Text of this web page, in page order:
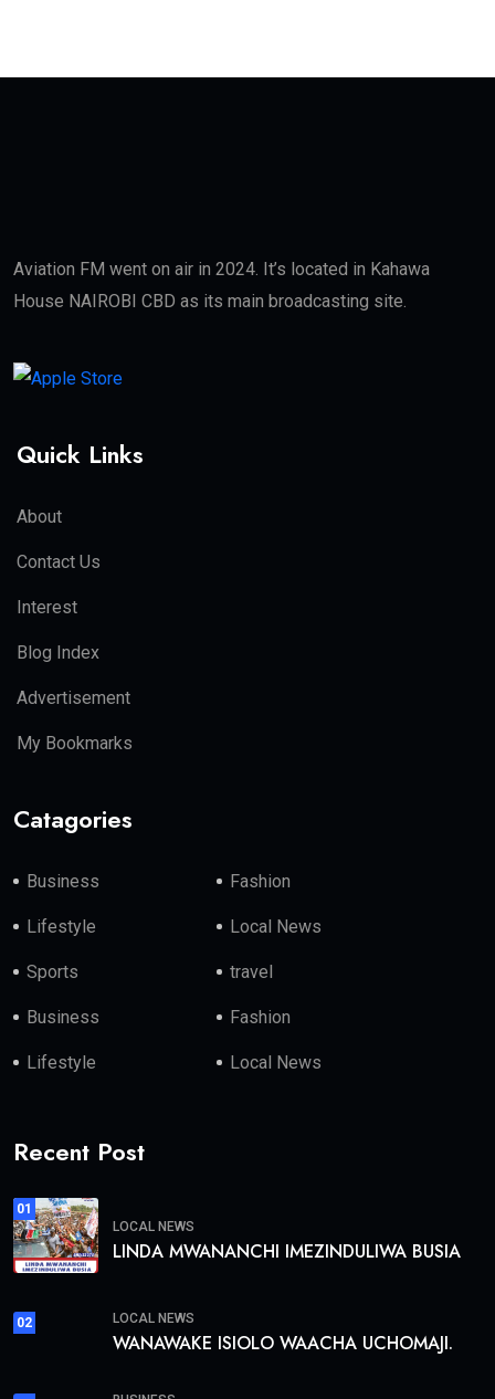
Aviation FM went on air in 2024. It’s located in Kahawa
House NAIROBI CBD as its main broadcasting site.
Quick Links
About
Contact Us
Interest
Blog Index
Advertisement
My Bookmarks
Catagories
Business Fashion
Lifestyle Local News
Sports travel
Business Fashion
Lifestyle Local News
Recent Post
01
LOCAL NEWS
LINDA MWANANCHI IMEZINDULIWA BUSIA
02 LOCAL NEWS
WANAWAKE ISIOLO WAACHA UCHOMAJI.